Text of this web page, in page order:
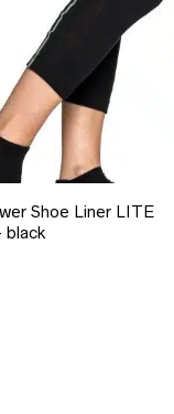
Shoe Liner LITE
black